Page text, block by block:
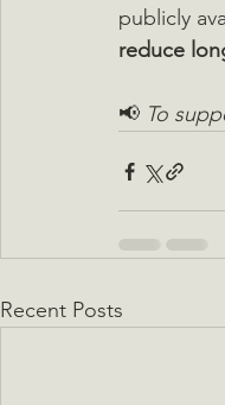
publicly
reduce
📢 To
Recent Posts